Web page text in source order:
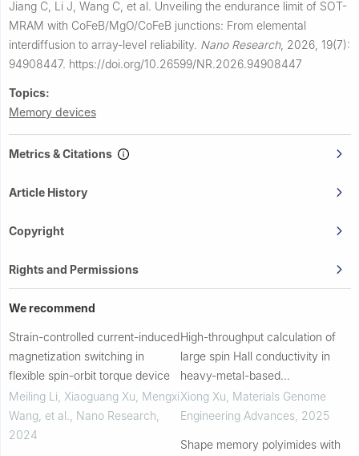
Jiang C, Li J, Wang C, et al. Unveiling the endurance limit of SOT-
MRAM with CoFeB/MgO/CoFeB junctions: From elemental
interdiffusion to array-level reliability. Nano Research, 2026, 19(7):
94908447. https://doi.org/10.26599/NR.2026.94908447
Topics:
Memory devices
Metrics & Citations
Article History
Copyright
Rights and Permissions
We recommend
Strain-controlled current-induced
magnetization switching in
flexible spin-orbit torque device
Meiling Li, Xiaoguang Xu, Mengxi
Wang, et al.
Nano Research
2024
High-throughput calculation of
large spin Hall conductivity in
heavy-metal-based
antiperovskite compounds
Xiong Xu Materials Genome
Engineering Advances, 2025
Shape memory polyimides with